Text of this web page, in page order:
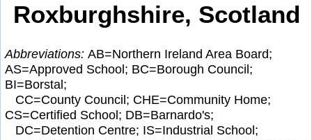
Roxburghshire, Scotland
Abbreviations: AB=Northern Ireland Area Board;
AS=Approved School; BC=Borough Council;
BI=Borstal;
CC=County Council; CHE=Community Home;
CS=Certified School; DB=Barnardo's;
DC=Detention Centre; IS=Industrial School;